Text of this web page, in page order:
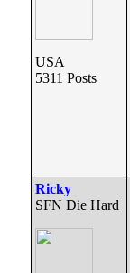
USA
5311 Posts
Ricky
SFN Die Hard